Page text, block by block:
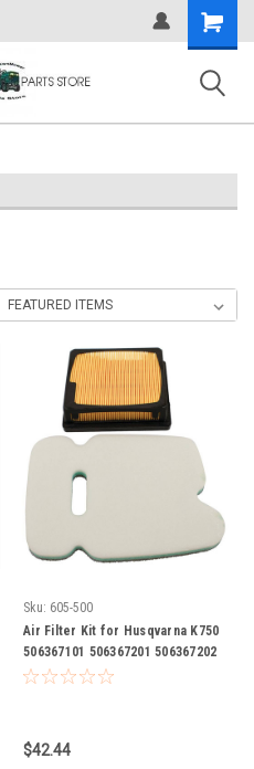
Shopping
Cart
Sku: 605-500
Air Filter Kit for Husqvarna K750
506367101 506367201 506367202
cut off saw
$42.44